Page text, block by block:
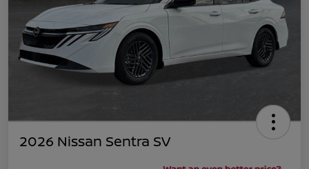
2026 Nissan Sentra SV